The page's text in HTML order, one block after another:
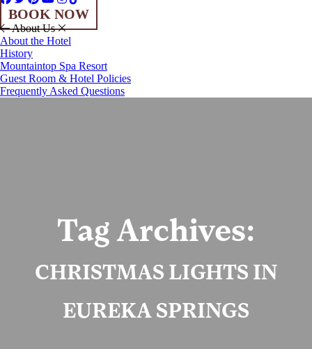
BOOK NOW
About Us
About the Hotel
History
Mountaintop Spa Resort
Guest Room & Hotel Policies
Frequently Asked Questions
Tag Archives:
CHRISTMAS LIGHTS IN
EUREKA SPRINGS